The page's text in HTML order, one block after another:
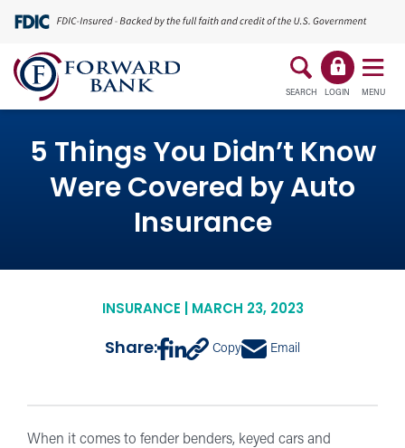
SEARCH LOGIN MENU
5 Things You Didn’t Know
Were Covered by Auto
Insurance
INSURANCE | MARCH 23, 2023
Share: Copy Email
When it comes to fender benders, keyed cars and